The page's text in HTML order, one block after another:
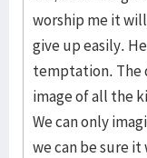
worship me it
give up easily.
temptation. The
image of all the
We can only
we can be sure